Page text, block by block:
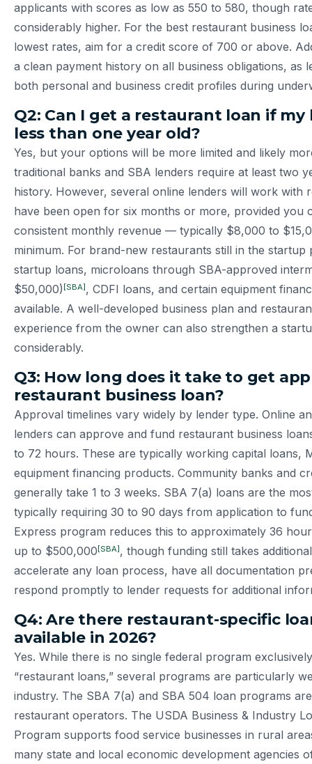
applicants with scores as low as 550 to 580, though
considerably higher. For the best restaurant business
lowest rates, aim for a credit score of 700 or above.
a clean payment history on all business obligations, as
both personal and business credit profiles during
Q2: Can I get a restaurant loan if my
less than one year old?
Yes, but your options will be more limited and likely
traditional banks and SBA lenders require at least two
history. However, several online lenders will work with
have been open for six months or more, provided you
consistent monthly revenue — typically $8,000 to
minimum. For brand-new restaurants still in the startup
startup loans, microloans through SBA-approved
$50,000) [SBA], CDFI loans, and certain equipment
available. A well-developed business plan and
experience from the owner can also strengthen a
considerably.
Q3: How long does it take to get
restaurant business loan?
Approval timelines vary widely by lender type. Online
lenders can approve and fund restaurant business
to 72 hours. These are typically working capital loans,
equipment financing products. Community banks and
generally take 1 to 3 weeks. SBA 7(a) loans are the
typically requiring 30 to 90 days from application to
Express program reduces this to approximately 36
up to $500,000[SBA], though funding still takes
accelerate any loan process, have all documentation
respond promptly to lender requests for additional
Q4: Are there restaurant-specific
available in 2026?
Yes. While there is no single federal program
“restaurant loans,” several programs are particularly
industry. The SBA 7(a) and SBA 504 loan programs
restaurant operators. The USDA Business & Industry
Program supports food service businesses in rural
many state and local economic development agencies